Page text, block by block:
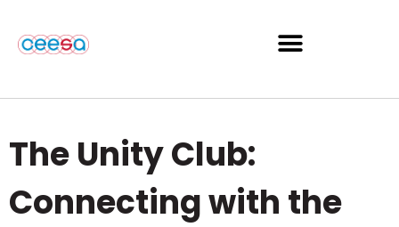
The Unity Club:
Connecting with the